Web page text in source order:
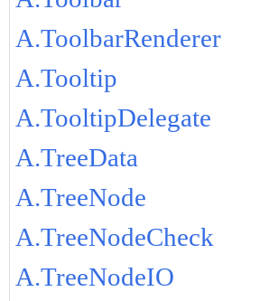
A.ToolbarRenderer
A.Tooltip
A.TooltipDelegate
A.TreeData
A.TreeNode
A.TreeNodeCheck
A.TreeNodeIO